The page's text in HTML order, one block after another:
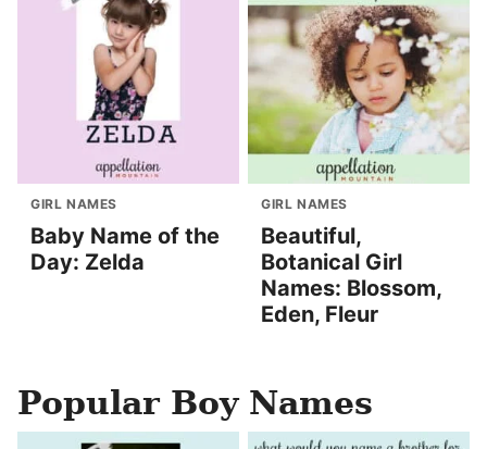
GIRL NAMES
Baby Name of the
Day: Zelda
GIRL NAMES
Beautiful,
Botanical Girl
Names: Blossom,
Eden, Fleur
Popular Boy Names